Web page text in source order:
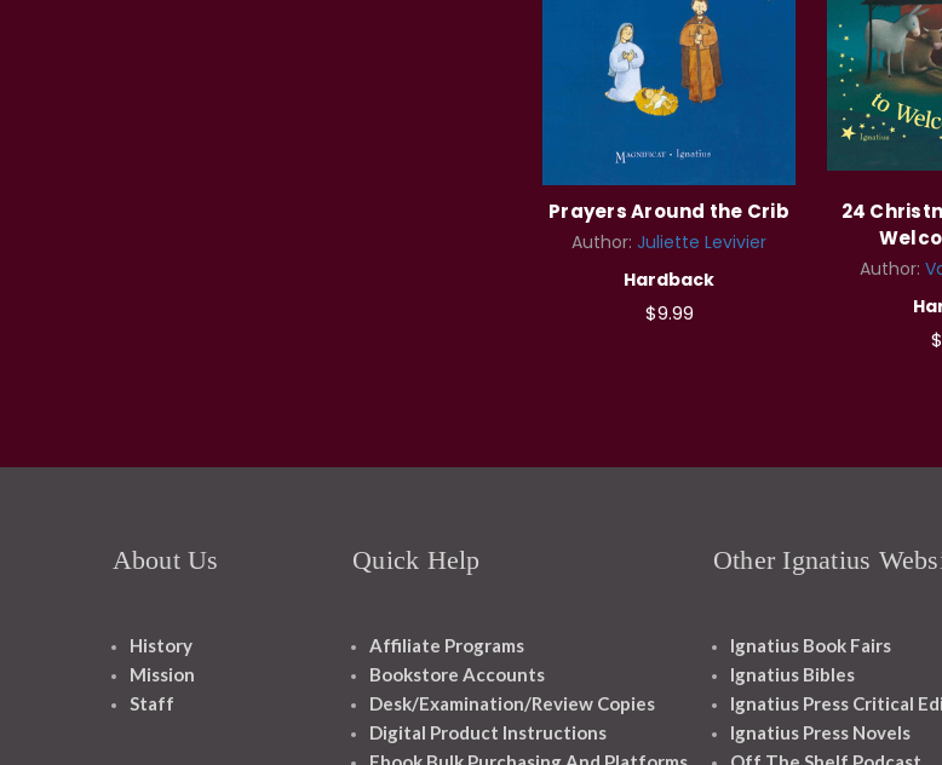
Prayers Around the Crib
Author: Juliette Levivier
Hardback
$9.99
24
Author:
About Us
History
Mission
Staff
Quick Help
Affiliate Programs
Bookstore Accounts
Desk/Examination/Review Copies
Digital Product Instructions
Other Ignatius
Ignatius Book Fairs
Ignatius Bibles
Ignatius Press Critical
Ignatius Press Novels